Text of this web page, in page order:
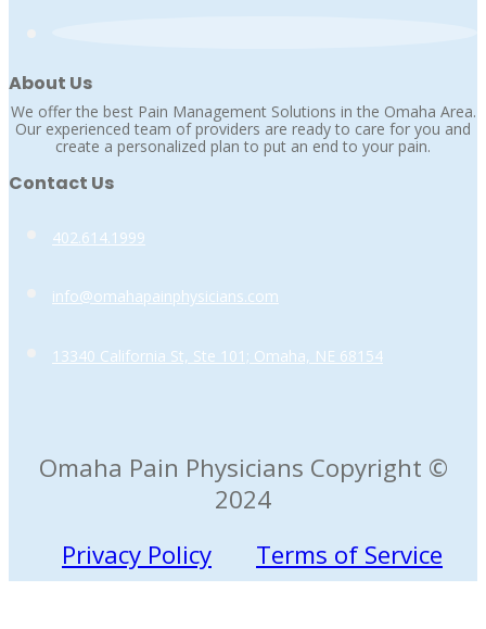
About Us
We offer the best Pain Management Solutions in the Omaha Area.
Our experienced team of providers are ready to care for you and
create a personalized plan to put an end to your pain.
Contact Us
402.614.1999
info@omahapainphysicians.com
13340 California St, Ste 101; Omaha, NE 68154
Omaha Pain Physicians Copyright ©
2024
Privacy Policy
Terms of Service